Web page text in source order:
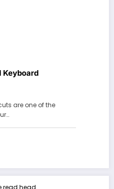
Keyboard
are one of the